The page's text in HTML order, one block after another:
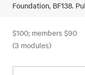
Foundation, BF138.
$100; members $90
(3 modules)